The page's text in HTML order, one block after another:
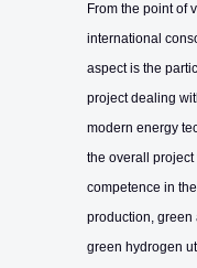
From the point of
international
aspect is the
project dealing
modern energy
the overall
competence in
production, green
green hydrogen